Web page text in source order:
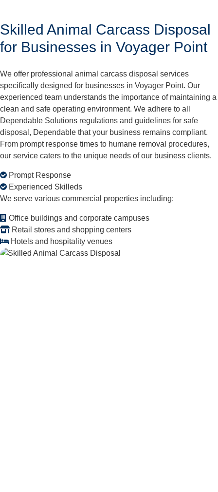
Skilled Animal Carcass Disposal
for Businesses in Voyager Point
We offer professional animal carcass disposal services
specifically designed for businesses in Voyager Point. Our
experienced team understands the importance of maintaining a
clean and safe operating environment. We adhere to all
Dependable Solutions regulations and guidelines for safe
disposal, Dependable that your business remains compliant.
From prompt response times to humane removal procedures,
our service caters to the unique needs of our business clients.
Prompt Response
Experienced Skilleds
We serve various commercial properties including:
Office buildings and corporate campuses
Retail stores and shopping centers
Hotels and hospitality venues